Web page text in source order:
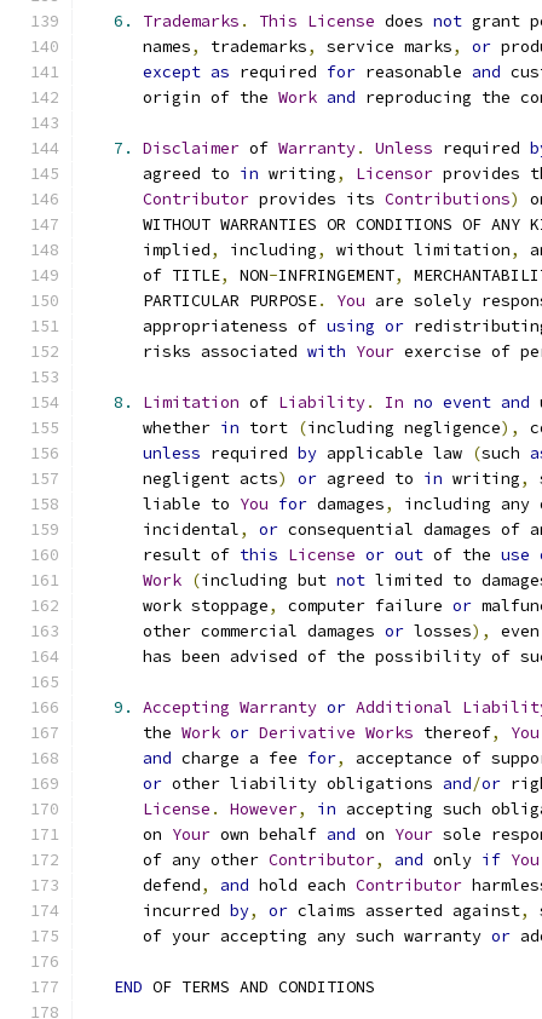
6. Trademarks . This License does not grant
      names
, trademarks, service marks, or
except as required for reasonable and
      origin of the
Work and reproducing the
7. Disclaimer of Warranty. Unless required
      agreed to
in writing, Licensor provides
Contributor provides its Contributions)
WITHOUT WARRANTIES OR CONDITIONS OF ANY
      implied
, including, without limitation,
      of TITLE
, NON-INFRINGEMENT,
      PARTICULAR PURPOSE
. You are solely
      appropriateness of
using or
      risks associated
with Your exercise of
8. Limitation of Liability. In no event and
      whether
in tort (including negligence),
unless required by applicable law (such
      negligent acts
) or agreed to in writing,
      liable to
You for damages,
including any
      incidental
, or consequential damages
      result of
this License or out of the use
Work (including but not limited to
      work stoppage
, computer failure or
      other commercial damages
or losses),
has been advised of the possibility of
9. Accepting Warranty or Additional
      the
Work or Derivative Works thereof, You
and charge a fee for,
acceptance of
or other liability obligations and/or
License . However, in accepting such
      on
Your own behalf and on Your sole
      of any other
Contributor, and only if You
      defend
, and hold each Contributor
      incurred
by, or claims asserted against,
      of your accepting any such warranty
or
END OF TERMS AND CONDITIONS